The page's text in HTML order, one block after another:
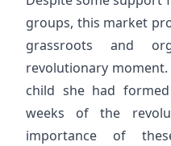
groups, this market
grassroots and
revolutionary
child she had
weeks of the
importance of